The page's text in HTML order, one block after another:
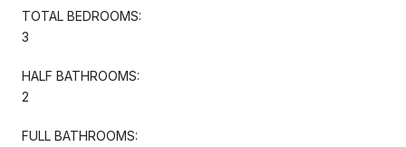
TOTAL BEDROOMS:
3
HALF BATHROOMS:
2
FULL BATHROOMS: